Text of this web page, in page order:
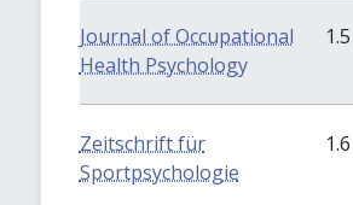
Journal of Occupational
Health Psychology
Zeitschrift für
Sportpsychologie